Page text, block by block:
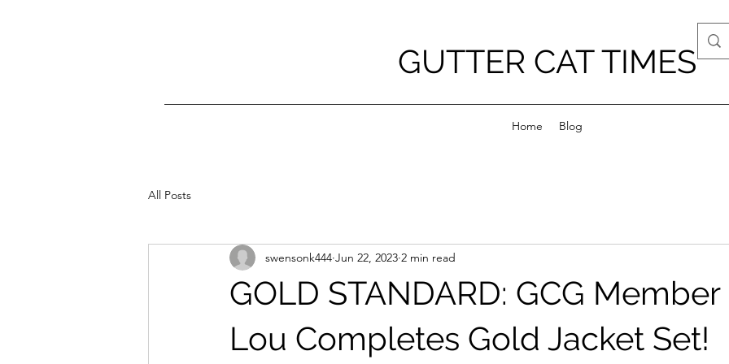
GUTTER CAT TIMES
Home Blog
All Posts
GOLD STANDARD: GCG
Lou Completes Gold Jacket Set!
swensonk444 Jun 22, 2023 2 min read